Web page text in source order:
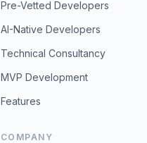
Pre-Vetted Developers
AI-Native Developers
Technical Consultancy
MVP Development
Features
COMPANY